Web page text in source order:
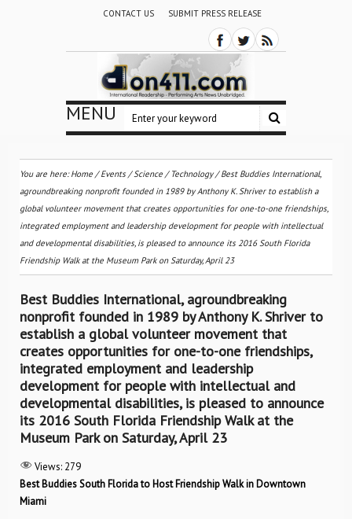
CONTACT US SUBMIT PRESS RELEASE
MENU
You are here:Home /Events /Science / Technology/Best Buddies International,
agroundbreaking nonprofit founded in 1989 by Anthony K. Shriver to establish a
global volunteer movement that creates opportunities for one-to-one friendships,
integrated employment and leadership development for people with intellectual
and developmental disabilities, is pleased to announce its 2016 South Florida
Friendship Walk at the Museum Park on Saturday, April 23
Best Buddies International, agroundbreaking
nonprofit founded in 1989 by Anthony K. Shriver to
establish a global volunteer movement that
creates opportunities for one-to-one friendships,
integrated employment and leadership
development for people with intellectual and
developmental disabilities, is pleased to announce
its 2016 South Florida Friendship Walk at the
Museum Park on Saturday, April 23
Views: 279
Best Buddies South Florida to Host Friendship Walk in Downtown
Miami